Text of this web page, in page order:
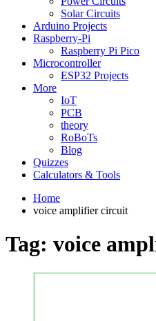
Solar Circuits
Arduino Projects
Raspberry-Pi
Raspberry Pi Pico
Microcontroller
ESP32 Projects
More
IoT
PCB
theory
RoBoTs
Blog
Quizzes
Calculators & Tools
Home
voice amplifier circuit
Tag: voice